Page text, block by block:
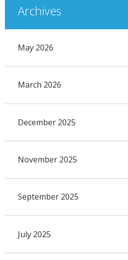
Archives
May 2026
March 2026
December 2025
November 2025
September 2025
July 2025